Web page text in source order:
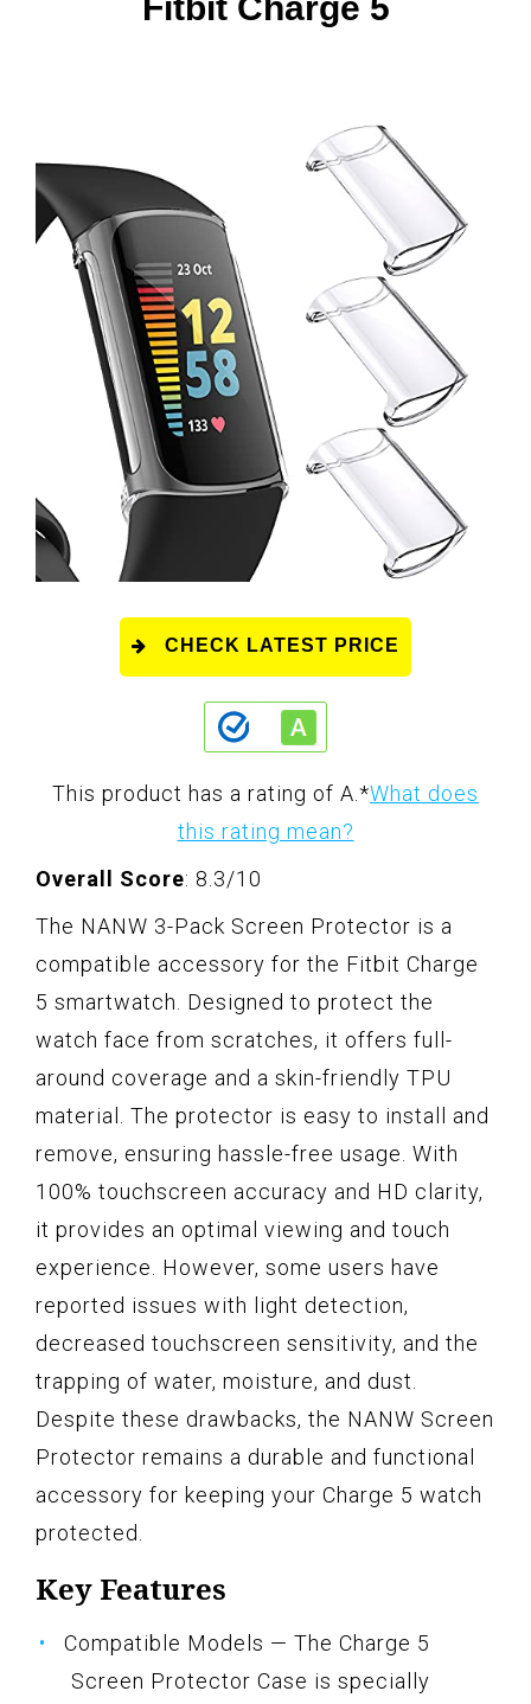
Fitbit Charge 5
CHECK LATEST PRICE
This product has a rating of A.*What does
this rating mean?
Overall Score: 8.3/10
The NANW 3-Pack Screen Protector is a
compatible accessory for the Fitbit Charge
5 smartwatch. Designed to protect the
watch face from scratches, it offers full-
around coverage and a skin-friendly TPU
material. The protector is easy to install and
remove, ensuring hassle-free usage. With
100% touchscreen accuracy and HD clarity,
it provides an optimal viewing and touch
experience. However, some users have
reported issues with light detection,
decreased touchscreen sensitivity, and the
trapping of water, moisture, and dust.
Despite these drawbacks, the NANW Screen
Protector remains a durable and functional
accessory for keeping your Charge 5 watch
protected.
Key Features
Compatible Models — The Charge 5
Screen Protector Case is specially